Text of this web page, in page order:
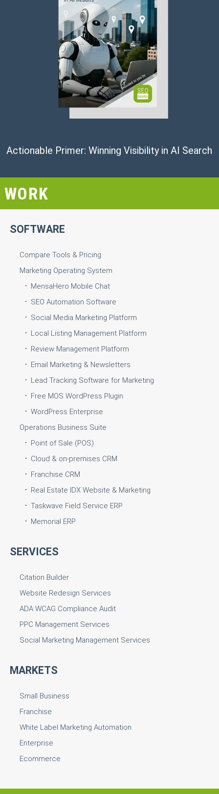
Actionable Primer: Winning Visibility in AI Search
WORK
SOFTWARE
Compare Tools & Pricing
Marketing Operating System
MensaHero Mobile Chat
SEO Automation Software
Social Media Marketing Platform
Local Listing Management Platform
Review Management Platform
Email Marketing & Newsletters
Lead Tracking Software for Marketing
Free MOS WordPress Plugin
WordPress Enterprise
Operations Business Suite
Point of Sale (POS)
Cloud & on-premises CRM
Franchise CRM
Real Estate IDX Website & Marketing
Taskwave Field Service ERP
Memorial ERP
SERVICES
Citation Builder
Website Redesign Services
ADA WCAG Compliance Audit
PPC Management Services
Social Marketing Management Services
MARKETS
Small Business
Franchise
White Label Marketing Automation
Enterprise
Ecommerce